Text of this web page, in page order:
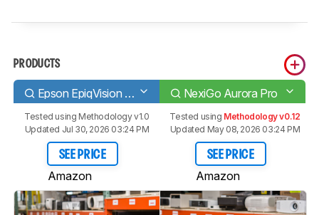
PRODUCTS
Epson EpiqVision Ultra LS800 NexiGo Aurora Pro
Tested using Methodology v1.0
Updated Jul 30, 2026 03:24 PM
SEE PRICE
Amazon
Tested using Methodology v0.12
Updated May 08, 2026 03:24 PM
SEE PRICE
Amazon